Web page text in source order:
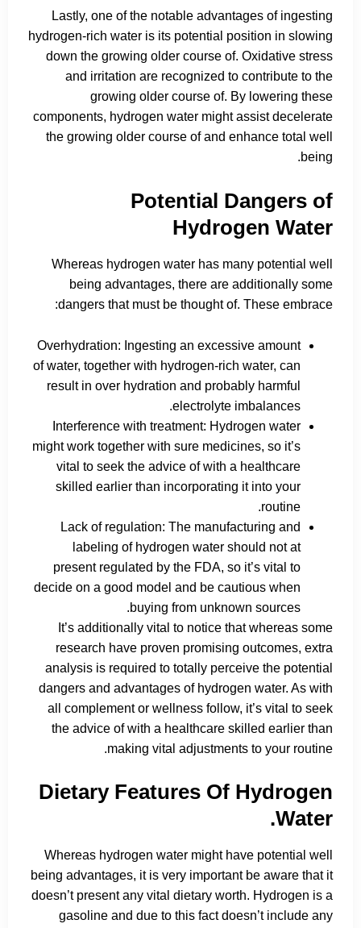
Lastly, one of the notable advantages of ingesting
hydrogen-rich water is its potential position in slowing
down the growing older course of. Oxidative stress
and irritation are recognized to contribute to the
growing older course of. By lowering these
components, hydrogen water might assist decelerate
the growing older course of and enhance total well
being.
Potential Dangers of
Hydrogen Water
Whereas hydrogen water has many potential well
being advantages, there are additionally some
dangers that must be thought of. These embrace:
Overhydration: Ingesting an excessive amount
of water, together with hydrogen-rich water, can
result in over hydration and probably harmful
electrolyte imbalances.
Interference with treatment: Hydrogen water
might work together with sure medicines, so it’s
vital to seek the advice of with a healthcare
skilled earlier than incorporating it into your
routine.
Lack of regulation: The manufacturing and
labeling of hydrogen water should not at
present regulated by the FDA, so it’s vital to
decide on a good model and be cautious when
buying from unknown sources.
It’s additionally vital to notice that whereas some
research have proven promising outcomes, extra
analysis is required to totally perceive the potential
dangers and advantages of hydrogen water. As with
all complement or wellness follow, it’s vital to seek
the advice of with a healthcare skilled earlier than
making vital adjustments to your routine.
Dietary Features Of Hydrogen
Water.
Whereas hydrogen water might have potential well
being advantages, it is very important be aware that it
doesn’t present any vital dietary worth. Hydrogen is a
gasoline and due to this fact doesn’t include any